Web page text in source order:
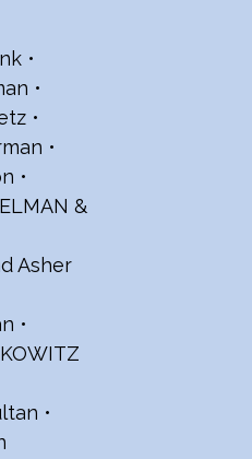
&
Asher